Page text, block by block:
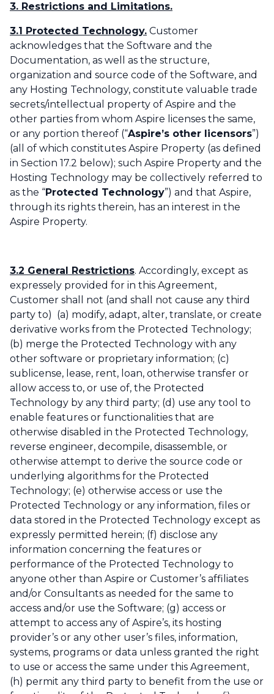
3. Restrictions and Limitations.
3.1 Protected Technology. Customer
acknowledges that the Software and the
Documentation, as well as the structure,
organization and source code of the Software, and
any Hosting Technology, constitute valuable trade
secrets/intellectual property of Aspire and the
other parties from whom Aspire licenses the same,
or any portion thereof (“Aspire’s other licensors”)
(all of which constitutes Aspire Property (as defined
in Section 17.2 below); such Aspire Property and the
Hosting Technology may be collectively referred to
as the “Protected Technology”) and that Aspire,
through its rights therein, has an interest in the
Aspire Property.
3.2 General Restrictions. Accordingly, except as
expressely provided for in this Agreement,
Customer shall not (and shall not cause any third
party to) (a) modify, adapt, alter, translate, or create
derivative works from the Protected Technology;
(b) merge the Protected Technology with any
other software or proprietary information; (c)
sublicense, lease, rent, loan, otherwise transfer or
allow access to, or use of, the Protected
Technology by any third party; (d) use any tool to
enable features or functionalities that are
otherwise disabled in the Protected Technology,
reverse engineer, decompile, disassemble, or
otherwise attempt to derive the source code or
underlying algorithms for the Protected
Technology; (e) otherwise access or use the
Protected Technology or any information, files or
data stored in the Protected Technology except as
expressly permitted herein; (f) disclose any
information concerning the features or
performance of the Protected Technology to
anyone other than Aspire or Customer’s affiliates
and/or Consultants as needed for the same to
access and/or use the Software; (g) access or
attempt to access any of Aspire’s, its hosting
provider’s or any other user’s files, information,
systems, programs or data unless granted the right
to use or access the same under this Agreement,
(h) permit any third party to benefit from the use or